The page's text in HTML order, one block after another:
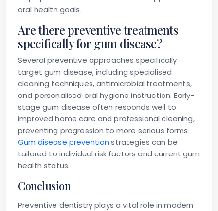
oral health goals.
Are there preventive treatments
specifically for gum disease?
Several preventive approaches specifically
target gum disease, including specialised
cleaning techniques, antimicrobial treatments,
and personalised oral hygiene instruction. Early-
stage gum disease often responds well to
improved home care and professional cleaning,
preventing progression to more serious forms.
Gum disease prevention strategies can be
tailored to individual risk factors and current gum
health status.
Conclusion
Preventive dentistry plays a vital role in modern